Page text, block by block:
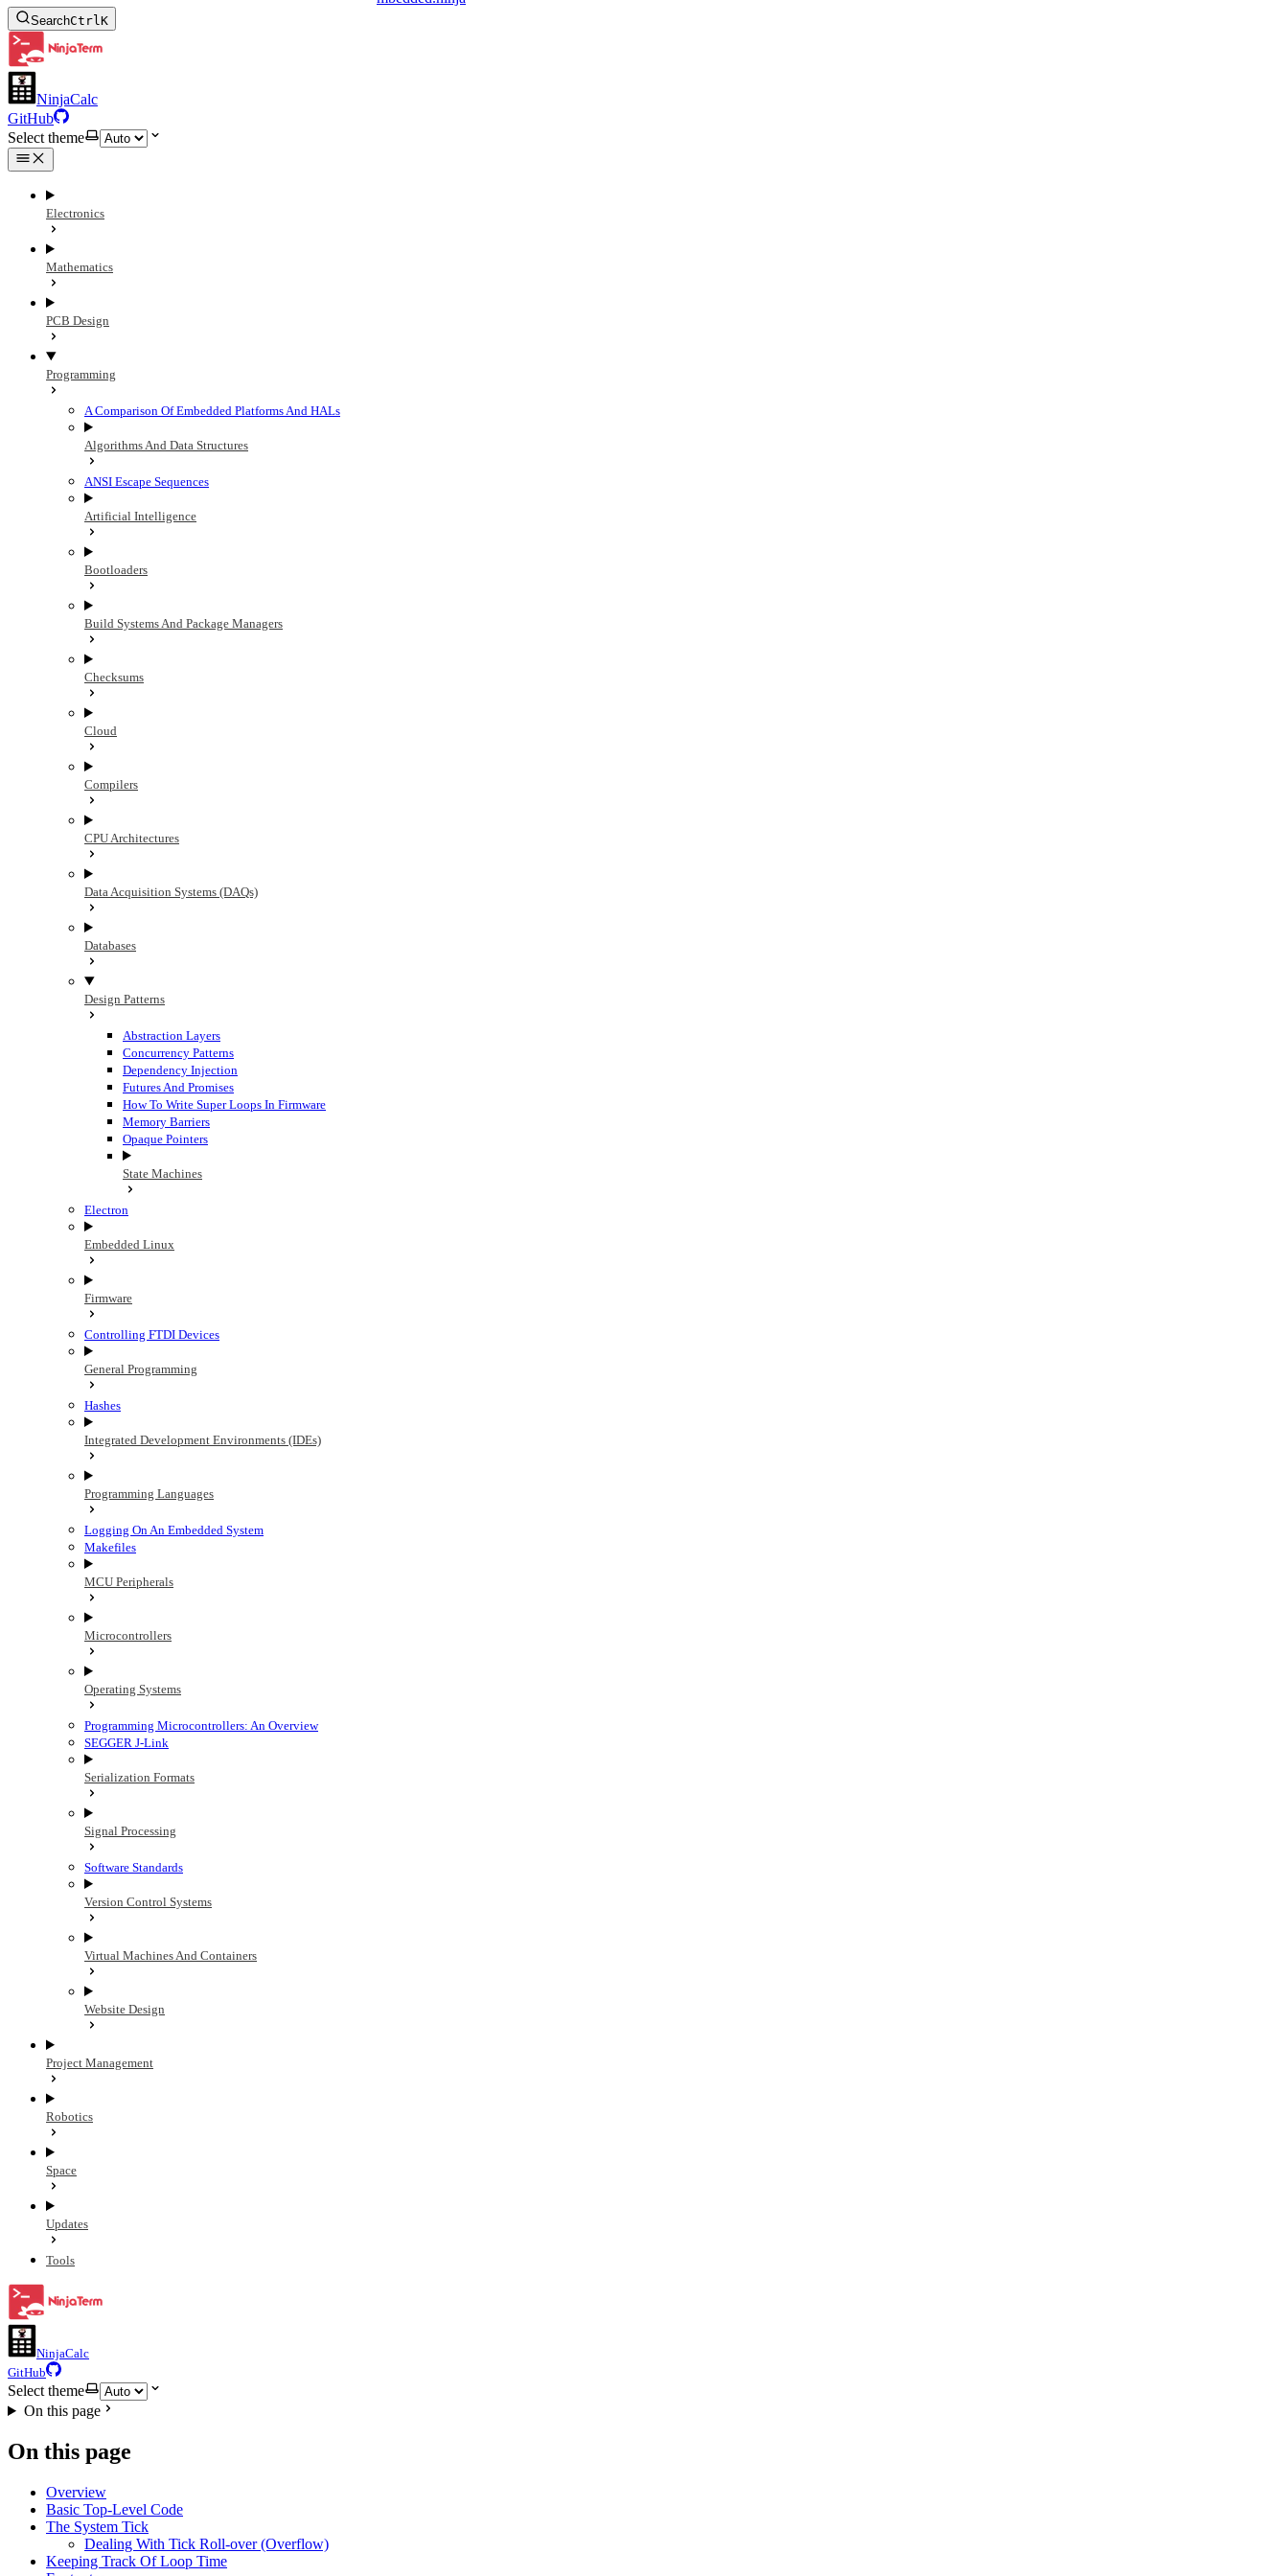
SearchCtrlK
NinjaCalc
GitHub
Select theme
Electronics
Mathematics
PCB Design
Programming
A Comparison Of Embedded Platforms And HALs
Algorithms And Data Structures
ANSI Escape Sequences
Artificial Intelligence
Bootloaders
Build Systems And Package Managers
Checksums
Cloud
Compilers
CPU Architectures
Data Acquisition Systems (DAQs)
Databases
Design Patterns
Abstraction Layers
Concurrency Patterns
Dependency Injection
Futures And Promises
How To Write Super Loops In Firmware
Memory Barriers
Opaque Pointers
State Machines
Electron
Embedded Linux
Firmware
Controlling FTDI Devices
General Programming
Hashes
Integrated Development Environments (IDEs)
Programming Languages
Logging On An Embedded System
Makefiles
MCU Peripherals
Microcontrollers
Operating Systems
Programming Microcontrollers: An Overview
SEGGER J-Link
Serialization Formats
Signal Processing
Software Standards
Version Control Systems
Virtual Machines And Containers
Website Design
Project Management
Robotics
Space
Updates
Tools
NinjaCalc
GitHub
Select theme
On this page
On this page
Overview
Basic Top-Level Code
The System Tick
Dealing With Tick Roll-over (Overflow)
Keeping Track Of Loop Time